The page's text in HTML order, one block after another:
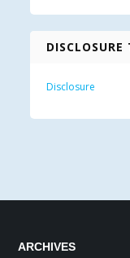
DISCLOSURE
Disclosure
ARCHIVES